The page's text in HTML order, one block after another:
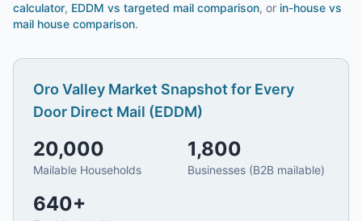
calculator, EDDM vs targeted mail comparison, or in-house vs
mail house comparison.
Oro Valley Market Snapshot for Every
Door Direct Mail (EDDM)
20,000
Mailable Households
1,800
Businesses (B2B mailable)
640+